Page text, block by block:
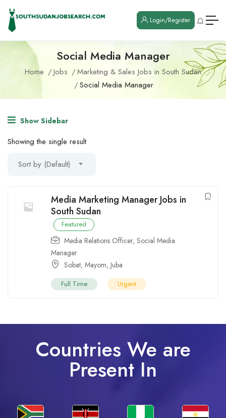
Login/Register
Social Media Manager
Home Jobs
Marketing & Sales Jobs in South Sudan
Social Media Manager
Show Sidebar
Showing the single result
Sort by (Default)
Media Marketing Manager Jobs in
South Sudan
Featured
Media Relations Officer, Social Media
Manager
Sobat, Mayom, Juba
Full Time Urgent
Countries We are
Present In